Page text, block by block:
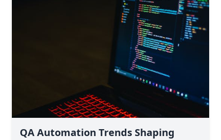
QA Automation Trends Shaping